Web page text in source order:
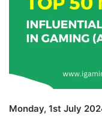
Monday, 1st July